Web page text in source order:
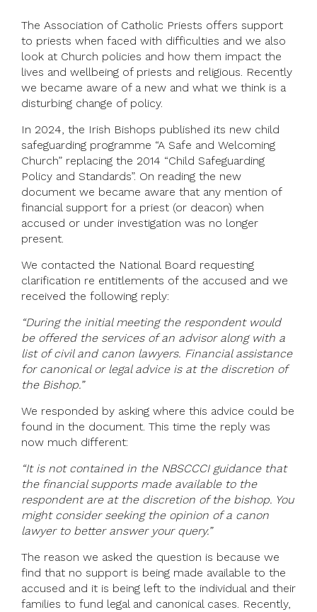
The Association of Catholic Priests offers support
to priests when faced with difficulties and we also
look at Church policies and how them impact the
lives and wellbeing of priests and religious. Recently
we became aware of a new and what we think is a
disturbing change of policy.
In 2024, the Irish Bishops published its new child
safeguarding programme “A Safe and Welcoming
Church” replacing the 2014 “Child Safeguarding
Policy and Standards”. On reading the new
document we became aware that any mention of
financial support for a priest (or deacon) when
accused or under investigation was no longer
present.
We contacted the National Board requesting
clarification re entitlements of the accused and we
received the following reply:
“During the initial meeting the respondent would
be offered the services of an advisor along with a
list of civil and canon lawyers. Financial assistance
for canonical or legal advice is at the discretion of
the Bishop.”
We responded by asking where this advice could be
found in the document. This time the reply was
now much different:
“It is not contained in the NBSCCCI guidance that
the financial supports made available to the
respondent are at the discretion of the bishop. You
might consider seeking the opinion of a canon
lawyer to better answer your query.”
The reason we asked the question is because we
find that no support is being made available to the
accused and it is being left to the individual and their
families to fund legal and canonical cases. Recently,